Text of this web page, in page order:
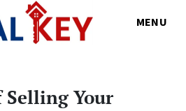
MENU
Selling Your